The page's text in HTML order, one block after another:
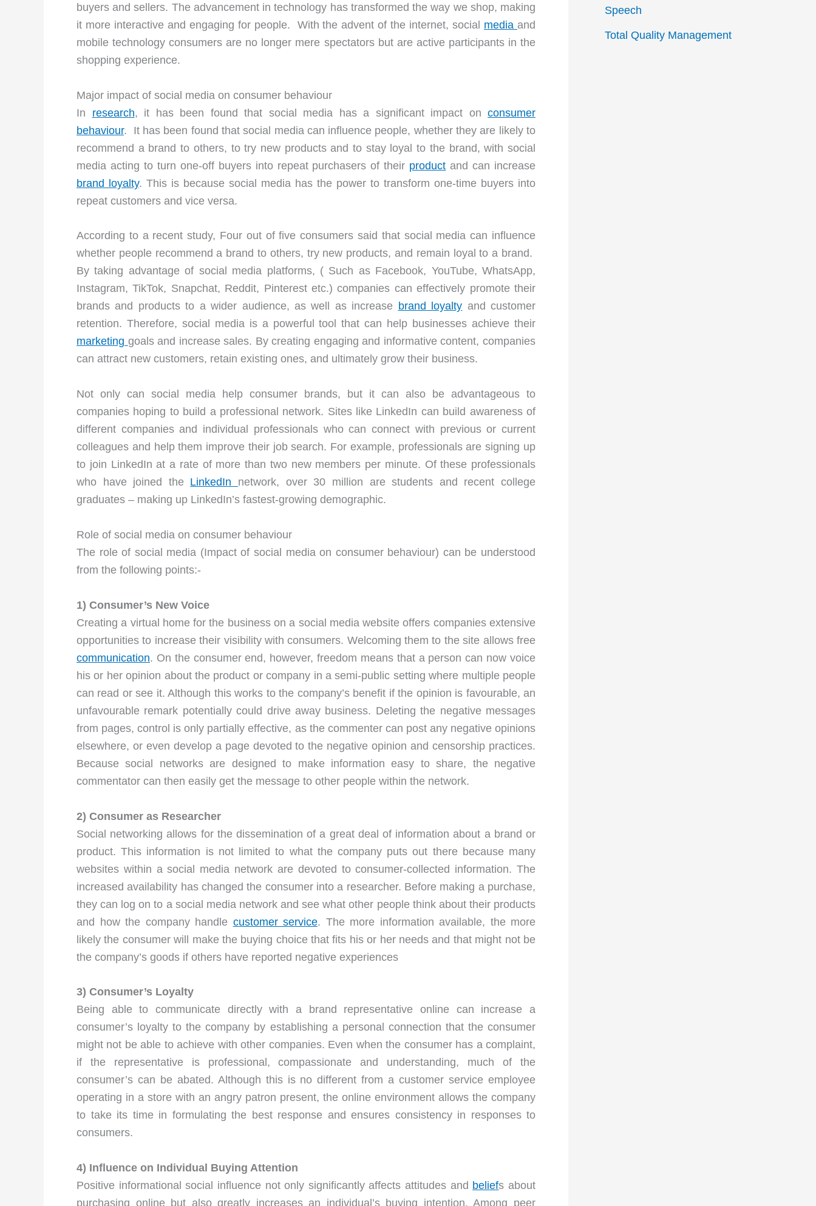
buyers and sellers. The advancement in technology has transformed the way we shop, making
it more interactive and engaging for people. With the advent of the internet, social media and
mobile technology consumers are no longer mere spectators but are active participants in the
shopping experience.
Major impact of social media on consumer behaviour
In research, it has been found that social media has a significant impact on consumer
behaviour. It has been found that social media can influence people, whether they are likely to
recommend a brand to others, to try new products and to stay loyal to the brand, with social
media acting to turn one-off buyers into repeat purchasers of their product and can increase
brand loyalty. This is because social media has the power to transform one-time buyers into
repeat customers and vice versa.
According to a recent study, Four out of five consumers said that social media can influence
whether people recommend a brand to others, try new products, and remain loyal to a brand.
By taking advantage of social media platforms, ( Such as Facebook, YouTube, WhatsApp,
Instagram, TikTok, Snapchat, Reddit, Pinterest etc.) companies can effectively promote their
brands and products to a wider audience, as well as increase brand loyalty and customer
retention. Therefore, social media is a powerful tool that can help businesses achieve their
marketing goals and increase sales. By creating engaging and informative content, companies
can attract new customers, retain existing ones, and ultimately grow their business.
Not only can social media help consumer brands, but it can also be advantageous to
companies hoping to build a professional network. Sites like LinkedIn can build awareness of
different companies and individual professionals who can connect with previous or current
colleagues and help them improve their job search. For example, professionals are signing up
to join LinkedIn at a rate of more than two new members per minute. Of these professionals
who have joined the LinkedIn network, over 30 million are students and recent college
graduates – making up LinkedIn’s fastest-growing demographic.
Role of social media on consumer behaviour
The role of social media (Impact of social media on consumer behaviour) can be understood
from the following points:-
1) Consumer’s New Voice
Creating a virtual home for the business on a social media website offers companies extensive
opportunities to increase their visibility with consumers. Welcoming them to the site allows free
communication. On the consumer end, however, freedom means that a person can now voice
his or her opinion about the product or company in a semi-public setting where multiple people
can read or see it. Although this works to the company’s benefit if the opinion is favourable, an
unfavourable remark potentially could drive away business. Deleting the negative messages
from pages, control is only partially effective, as the commenter can post any negative opinions
elsewhere, or even develop a page devoted to the negative opinion and censorship practices.
Because social networks are designed to make information easy to share, the negative
commentator can then easily get the message to other people within the network.
2) Consumer as Researcher
Social networking allows for the dissemination of a great deal of information about a brand or
product. This information is not limited to what the company puts out there because many
websites within a social media network are devoted to consumer-collected information. The
increased availability has changed the consumer into a researcher. Before making a purchase,
they can log on to a social media network and see what other people think about their products
and how the company handle customer service. The more information available, the more
likely the consumer will make the buying choice that fits his or her needs and that might not be
the company’s goods if others have reported negative experiences
3) Consumer’s Loyalty
Being able to communicate directly with a brand representative online can increase a
consumer’s loyalty to the company by establishing a personal connection that the consumer
might not be able to achieve with other companies. Even when the consumer has a complaint,
if the representative is professional, compassionate and understanding, much of the
consumer’s can be abated. Although this is no different from a customer service employee
operating in a store with an angry patron present, the online environment allows the company
to take its time in formulating the best response and ensures consistency in responses to
consumers.
4) Influence on Individual Buying Attention
Positive informational social influence not only significantly affects attitudes and beliefs about
purchasing online but also greatly increases an individual’s buying intention. Among peer
Speech
Total Quality Management